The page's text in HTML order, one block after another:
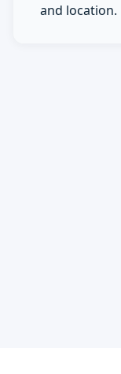
and location.